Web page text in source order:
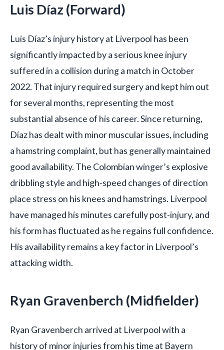
Luis Díaz (Forward)
Luis Díaz’s injury history at Liverpool has been
significantly impacted by a serious knee injury
suffered in a collision during a match in October
2022. That injury required surgery and kept him out
for several months, representing the most
substantial absence of his career. Since returning,
Díaz has dealt with minor muscular issues, including
a hamstring complaint, but has generally maintained
good availability. The Colombian winger’s explosive
dribbling style and high-speed changes of direction
place stress on his knees and hamstrings. Liverpool
have managed his minutes carefully post-injury, and
his form has fluctuated as he regains full confidence.
His availability remains a key factor in Liverpool’s
attacking width.
Ryan Gravenberch (Midfielder)
Ryan Gravenberch arrived at Liverpool with a
history of minor injuries from his time at Bayern